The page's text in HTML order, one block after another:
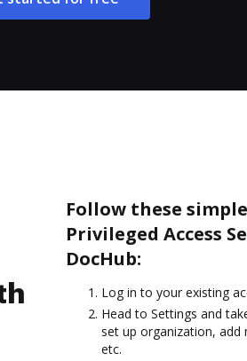
Follow these
Privileged Access
DocHub:
Log in to your existing
Head to Settings and
set up organization,
etc.